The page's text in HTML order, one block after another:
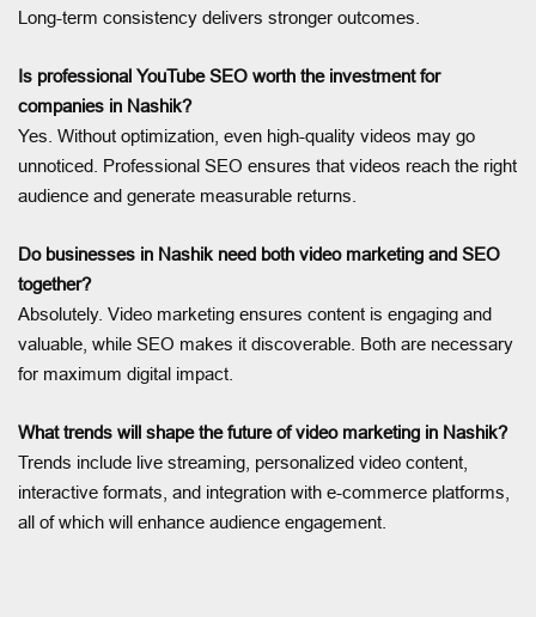
Long-term consistency delivers stronger outcomes.
Is professional YouTube SEO worth the investment for
companies in Nashik?
Yes. Without optimization, even high-quality videos may go
unnoticed. Professional SEO ensures that videos reach the right
audience and generate measurable returns.
Do businesses in Nashik need both video marketing and SEO
together?
Absolutely. Video marketing ensures content is engaging and
valuable, while SEO makes it discoverable. Both are necessary
for maximum digital impact.
What trends will shape the future of video marketing in Nashik?
Trends include live streaming, personalized video content,
interactive formats, and integration with e-commerce platforms,
all of which will enhance audience engagement.